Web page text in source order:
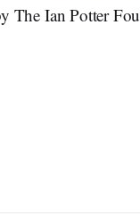
The Ian Potter